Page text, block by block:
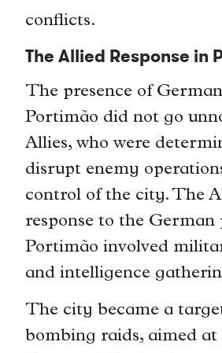
conflicts.
The Allied Response in
The presence of
Portimão did not go
Allies, who were
disrupt enemy
control of the city. The
response to the German
Portimão involved
and intelligence
The city became a
bombing raids, aimed